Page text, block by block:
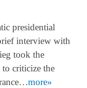
presidential
interview with
took the
criticize the
more»